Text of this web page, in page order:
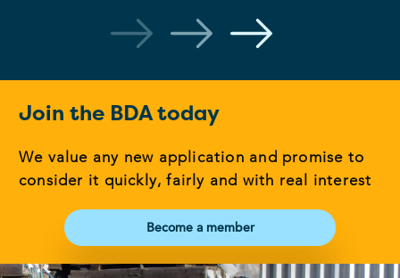
Join the BDA today
We value any new application and promise to
consider it quickly, fairly and with real interest
Become a member